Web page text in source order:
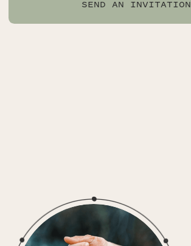
SEND AN INVITATION